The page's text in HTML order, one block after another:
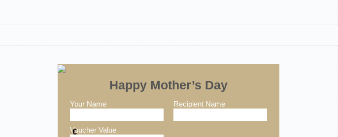
Happy Mother’s Day
Your Name Recipient Name
Voucher Value
€